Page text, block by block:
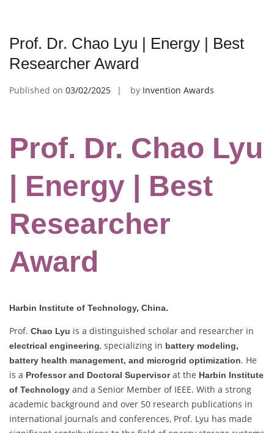
Prof. Dr. Chao Lyu | Energy | Best
Researcher Award
Published on 03/02/2025 by Invention Awards
Prof. Dr. Chao Lyu
| Energy | Best
Researcher
Award
Harbin Institute of Technology, China.
Prof. Chao Lyu is a distinguished scholar and researcher in
electrical engineering, specializing in battery modeling,
battery health management, and microgrid optimization. He
is a Professor and Doctoral Supervisorat the Harbin Institute
of Technology and a Senior Member of IEEE. With a strong
academic background and over 50 research publications in
international journals and conferences, Prof. Lyu has made